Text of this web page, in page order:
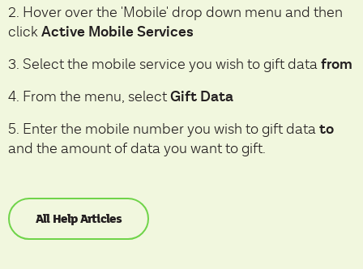
2. Hover over the 'Mobile' drop down menu and then
click Active Mobile Services
3. Select the mobile service you wish to gift data from
4. From the menu, select Gift Data
5. Enter the mobile number you wish to gift data to
and the amount of data you want to gift.
All Help Articles